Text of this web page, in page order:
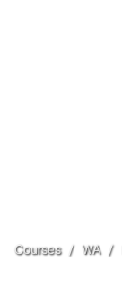
Courses / WA /